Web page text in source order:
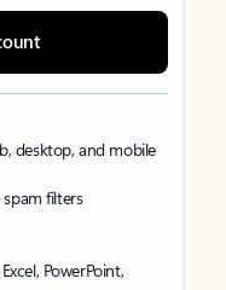
desktop, and mobile
filters
PowerPoint,